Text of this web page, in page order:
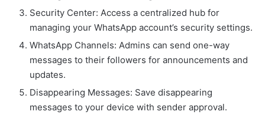
Security Center: Access a centralized hub for
managing your WhatsApp account’s security settings.
WhatsApp Channels: Admins can send one-way
messages to their followers for announcements and
updates.
Disappearing Messages: Save disappearing
messages to your device with sender approval.